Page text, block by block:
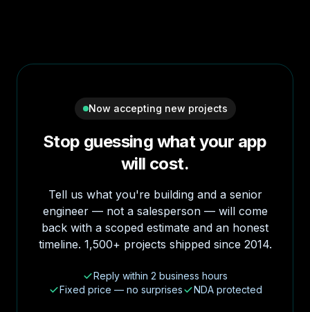
Now accepting new projects
Stop guessing what your app
will cost.
Tell us what you're building and a senior
engineer — not a salesperson — will come
back with a scoped estimate and an honest
timeline. 1,500+ projects shipped since 2014.
Reply within 2 business hours
Fixed price — no surprises
NDA protected